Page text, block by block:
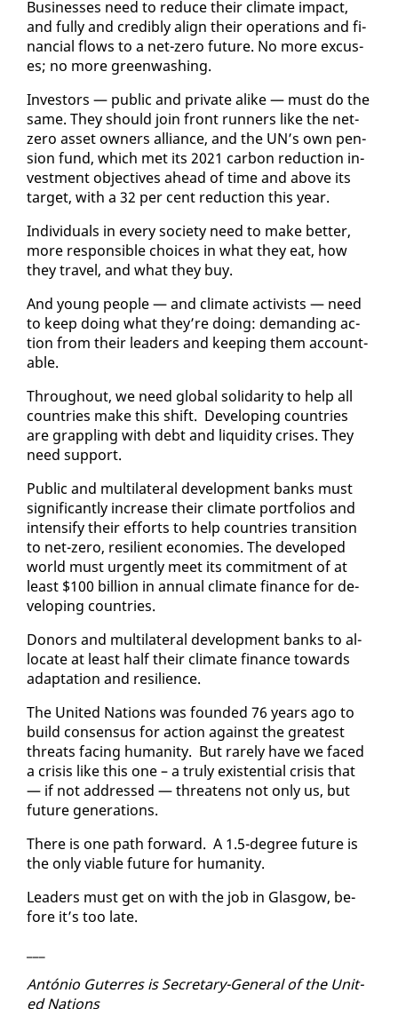
Busi­ness­es need to re­duce their cli­mate im­pact,
and ful­ly and cred­i­bly align their op­er­a­tions and fi­
nan­cial flows to a net-ze­ro fu­ture. No more ex­cus­
es; no more green­wash­ing.
In­vestors — pub­lic and pri­vate alike — must do the
same. They should join front run­ners like the net-
ze­ro as­set own­ers al­liance, and the UN’s own pen­
sion fund, which met its 2021 car­bon re­duc­tion in­
vest­ment ob­jec­tives ahead of time and above its
tar­get, with a 32 per cent re­duc­tion this year.
In­di­vid­u­als in every so­ci­ety need to make bet­ter,
more re­spon­si­ble choic­es in what they eat, how
they trav­el, and what they buy.
And young peo­ple — and cli­mate ac­tivists — need
to keep do­ing what they’re do­ing: de­mand­ing ac­
tion from their lead­ers and keep­ing them ac­count­
able.
Through­out, we need glob­al sol­i­dar­i­ty to help all
coun­tries make this shift. De­vel­op­ing coun­tries
are grap­pling with debt and liq­uid­i­ty crises. They
need sup­port.
Pub­lic and mul­ti­lat­er­al de­vel­op­ment banks must
sig­nif­i­cant­ly in­crease their cli­mate port­fo­lios and
in­ten­si­fy their ef­forts to help coun­tries tran­si­tion
to net-ze­ro, re­silient economies. The de­vel­oped
world must ur­gent­ly meet its com­mit­ment of at
least $100 bil­lion in an­nu­al cli­mate fi­nance for de­
vel­op­ing coun­tries.
Donors and mul­ti­lat­er­al de­vel­op­ment banks to al­
lo­cate at least half their cli­mate fi­nance to­wards
adap­ta­tion and re­silience.
The Unit­ed Na­tions was found­ed 76 years ago to
build con­sen­sus for ac­tion against the great­est
threats fac­ing hu­man­i­ty. But rarely have we faced
a cri­sis like this one – a tru­ly ex­is­ten­tial cri­sis that
— if not ad­dressed — threat­ens not on­ly us, but
fu­ture gen­er­a­tions.
There is one path for­ward. A 1.5-de­gree fu­ture is
the on­ly vi­able fu­ture for hu­man­i­ty.
Lead­ers must get on with the job in Glas­gow, be­
fore it’s too late.
An­tónio Guter­res is Sec­re­tary-Gen­er­al of the Unit­
ed Na­tions